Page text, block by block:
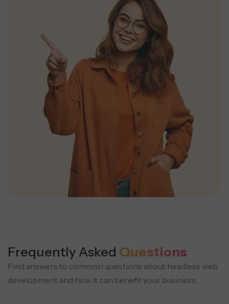
Frequently Asked Questions
Find answers to common questions about headless web
development and how it can benefit your business.